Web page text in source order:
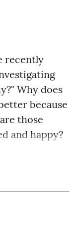
recently
Why does
because
those
and happy?